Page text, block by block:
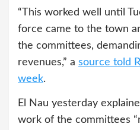
“This worked well until
force came to the town
the committees,
revenues,” a source told
week.
El Nau yesterday
work of the committees